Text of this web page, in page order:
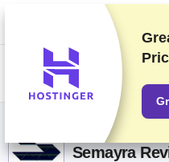
We rank vendors based on
into account your feedback and
providers. This page contains
Semayra